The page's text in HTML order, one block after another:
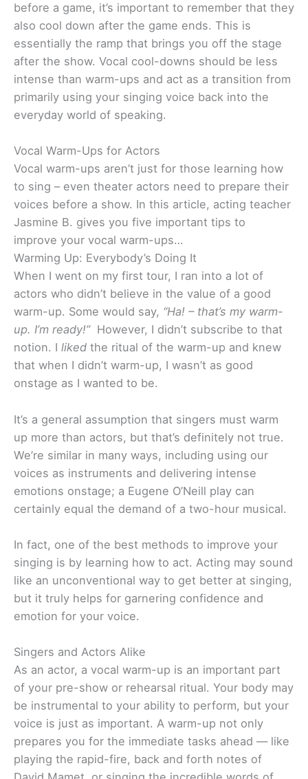
before a game, it’s important to remember that they
also cool down after the game ends. This is
essentially the ramp that brings you off the stage
after the show. Vocal cool-downs should be less
intense than warm-ups and act as a transition from
primarily using your singing voice back into the
everyday world of speaking.
Vocal Warm-Ups for Actors
Vocal warm-ups aren’t just for those learning how
to sing – even theater actors need to prepare their
voices before a show. In this article, acting teacher
Jasmine B. gives you five important tips to
improve your vocal warm-ups…
Warming Up: Everybody’s Doing It
When I went on my first tour, I ran into a lot of
actors who didn’t believe in the value of a good
warm-up. Some would say, “Ha! – that’s my warm-
up. I’m ready!”However, I didn’t subscribe to that
notion. I liked the ritual of the warm-up and knew
that when I didn’t warm-up, I wasn’t as good
onstage as I wanted to be.
It’s a general assumption that singers must warm
up more than actors, but that’s definitely not true.
We’re similar in many ways, including using our
voices as instruments and delivering intense
emotions onstage; a Eugene O’Neill play can
certainly equal the demand of a two-hour musical.
In fact, one of the best methods to improve your
singing is by learning how to act. Acting may sound
like an unconventional way to get better at singing,
but it truly helps for garnering confidence and
emotion for your voice.
Singers and Actors Alike
As an actor, a vocal warm-up is an important part
of your pre-show or rehearsal ritual. Your body may
be instrumental to your ability to perform, but your
voice is just as important. A warm-up not only
prepares you for the immediate tasks ahead — like
playing the rapid-fire, back and forth notes of